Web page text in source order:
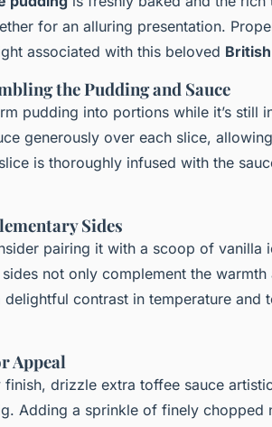
for an alluring presentation.
associated with this beloved
the Pudding and Sauce
pudding into portions while it’s still
generously over each slice,
is thoroughly infused with the
Sides
pairing it with a scoop of
not only complement the
contrast in temperature and
Appeal
finish, drizzle extra toffee sauce
Adding a sprinkle of finely chopped